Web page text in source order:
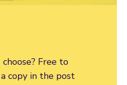
Free to
copy in the post